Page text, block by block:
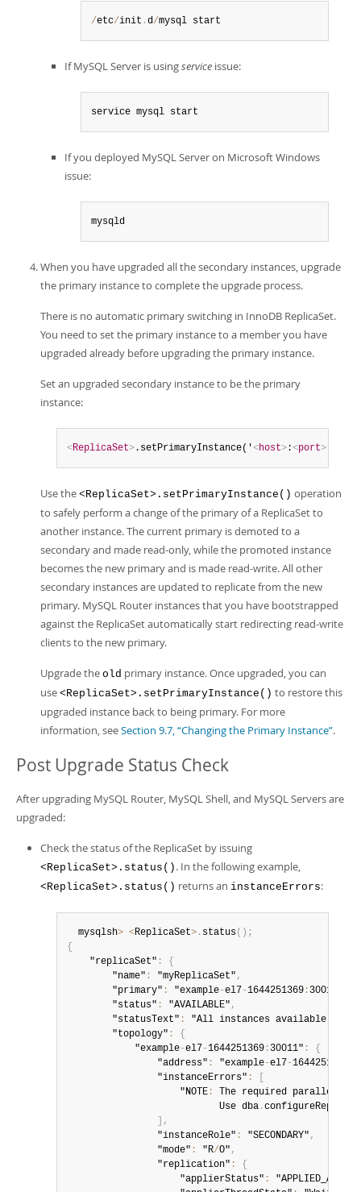
/etc/init .d/mysql start
If MySQL Server is usingservice issue:
service mysql start
If you deployed MySQL Server on Microsoft Windows
issue:
mysqld
When you have upgraded all the secondary instances, upgrade
the primary instance to complete the upgrade process.
There is no automatic primary switching in InnoDB ReplicaSet.
You need to set the primary instance to a member you have
upgraded already before upgrading the primary instance.
Set an upgraded secondary instance to be the primary
instance:
<ReplicaSet>.setPrimaryInstance(' <host>: <port>
Use the <ReplicaSet>.setPrimaryInstance() operation
to safely perform a change of the primary of a ReplicaSet to
another instance. The current primary is demoted to a
secondary and made read-only, while the promoted instance
becomes the new primary and is made read-write. All other
secondary instances are updated to replicate from the new
primary. MySQL Router instances that you have bootstrapped
against the ReplicaSet automatically start redirecting read-write
clients to the new primary.
Upgrade the old primary instance. Once upgraded, you can
use <ReplicaSet>.setPrimaryInstance() to restore this
upgraded instance back to being primary. For more
information, seeSection 9.7, “Changing the Primary Instance”.
Post Upgrade Status Check
After upgrading MySQL Router, MySQL Shell, and MySQL Servers are
upgraded:
Check the status of the ReplicaSet by issuing
<ReplicaSet>.status() . In the following example,
<ReplicaSet>.status() returns an instanceErrors:
  mysqlsh
> <ReplicaSet> . status( ) ;
{
    "replicaSet"
:
{
        "name"
: "myReplicaSet" ,
        "primary"
: "example-el7 -1644251369 : 30014"
        "status"
: "AVAILABLE" ,
        "statusText"
: "All instances available
        "topology"
:
{
            "example
-el7 -1644251369 : 30011" :
{
                "address"
: "example-el7 -1644251369
                "instanceErrors"
:
                    "NOTE
: The required parallel
                           Use dba
.
,
                "instanceRole"
: "SECONDARY" ,
                "mode"
: "R/O" ,
                "replication"
:
{
                    "applierStatus"
: "APPLIED_ALL"